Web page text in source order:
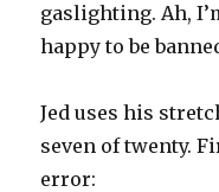
gaslighting. Ah,
happy to be
Jed uses his
seven of twenty.
error: